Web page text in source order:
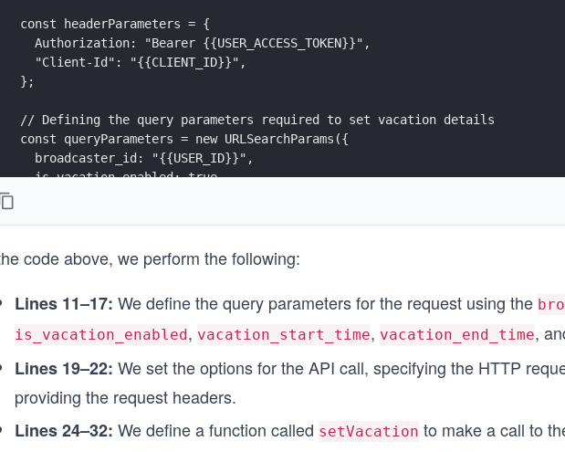
const headerParameters = {
  Authorization: "Bearer {{USER_ACCESS_TOKEN}}",
  "Client-Id": "{{CLIENT_ID}}",
};
// Defining the query parameters required to set vacation details
const queryParameters = new URLSearchParams({
  broadcaster_id: "{{USER_ID}}",
  is_vacation_enabled: true,
});
  method: "PATCH",
  headers: headerParameters,
  try {
    endpointUrl.search = queryParameters;
code above, we perform the following:
Lines 11–17: We define the query parameters for the request using the
is_vacation_enabled, vacation_start_time, vacation_end_time,
Lines 19–22: We set the options for the API call, specifying the HTTP
providing the request headers.
Lines 24–32: We define a function called setVacation to make a call to